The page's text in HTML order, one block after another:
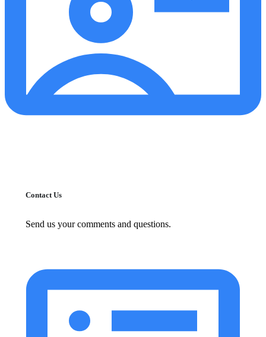
Contact Us
Send us your comments and questions.